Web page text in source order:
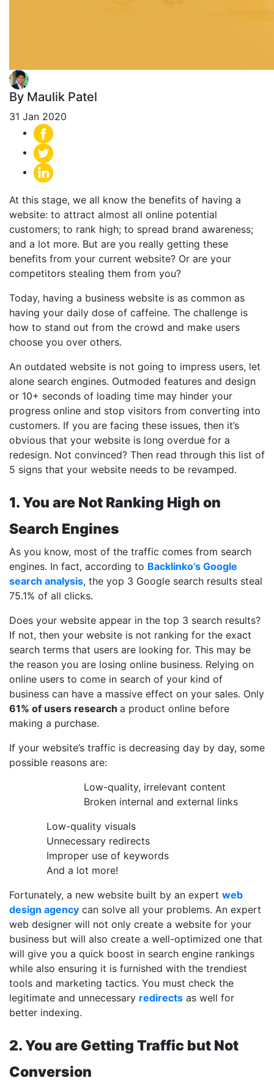
By Maulik Patel
31 Jan 2020
At this stage, we all know the benefits of having a
website: to attract almost all online potential
customers; to rank high; to spread brand awareness;
and a lot more. But are you really getting these
benefits from your current website? Or are your
competitors stealing them from you?
Today, having a business website is as common as
having your daily dose of caffeine. The challenge is
how to stand out from the crowd and make users
choose you over others.
An outdated website is not going to impress users, let
alone search engines. Outmoded features and design
or 10+ seconds of loading time may hinder your
progress online and stop visitors from converting into
customers. If you are facing these issues, then it’s
obvious that your website is long overdue for a
redesign. Not convinced? Then read through this list of
5 signs that your website needs to be revamped.
1. You are Not Ranking High on
Search Engines
As you know, most of the traffic comes from search
engines. In fact, according to Backlinko’s Google
search analysis, the yop 3 Google search results steal
75.1% of all clicks.
Does your website appear in the top 3 search results?
If not, then your website is not ranking for the exact
search terms that users are looking for. This may be
the reason you are losing online business. Relying on
online users to come in search of your kind of
business can have a massive effect on your sales. Only
61% of users research a product online before
making a purchase.
If your website’s traffic is decreasing day by day, some
possible reasons are:
Low-quality, irrelevant content
Broken internal and external links
Low-quality visuals
Unnecessary redirects
Improper use of keywords
And a lot more!
Fortunately, a new website built by an expert web
design agency can solve all your problems. An expert
web designer will not only create a website for your
business but will also create a well-optimized one that
will give you a quick boost in search engine rankings
while also ensuring it is furnished with the trendiest
tools and marketing tactics. You must check the
legitimate and unnecessary redirects as well for
better indexing.
2. You are Getting Traffic but Not
Conversion